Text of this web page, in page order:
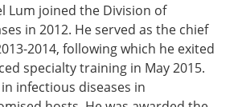
Lum joined the Division of
in 2012. He served as the chief
2014, following which he exited
specialty training in May 2015.
infectious diseases in